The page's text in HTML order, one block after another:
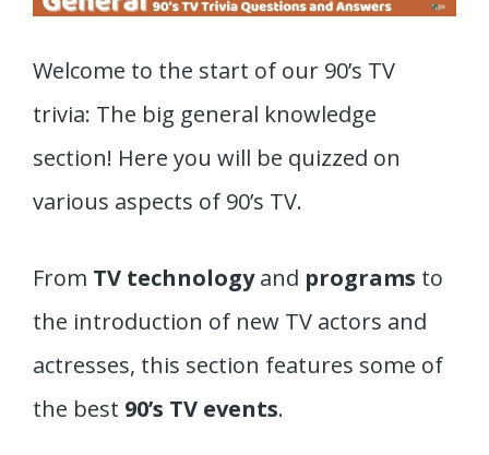
Welcome to the start of our 90’s TV
trivia: The big general knowledge
section! Here you will be quizzed on
various aspects of 90’s TV.
From TV technologyand programs to
the introduction of new TV actors and
actresses, this section features some of
the best 90’s TV events.